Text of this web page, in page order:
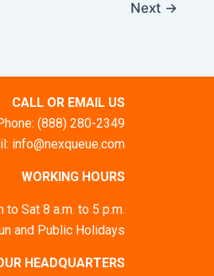
Next →
CALL OR EMAIL US
(888) 280-2349
info@nexqueue.com
WORKING HOURS
to Sat 8 a.m. to 5 p.m.
and Public Holidays
HEADQUARTERS